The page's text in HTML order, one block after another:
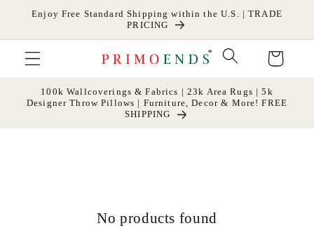
Skip to
Enjoy Free Standard Shipping within the U.S. | TRADE
PRICING
Cart
100k Wallcoverings & Fabrics | 23k Area Rugs | 5k
Designer Throw Pillows | Furniture, Decor & More! FREE
SHIPPING
No products found